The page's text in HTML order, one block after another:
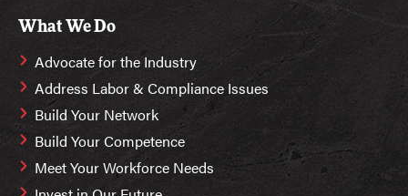
What We Do
Advocate for the Industry
Address Labor & Compliance Issues
Build Your Network
Build Your Competence
Meet Your Workforce Needs